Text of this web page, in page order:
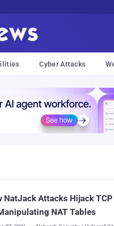
Cyber Attacks
NatJack Attacks Hijack
NAT Tables